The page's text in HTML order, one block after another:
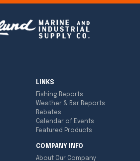
LINKS
Fishing Reports
Weather & Bar Reports
Rebates
Calendar of Events
Featured Products
COMPANY INFO
About Our Company